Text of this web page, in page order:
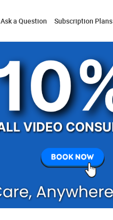
Ask a Question Subscription Plans